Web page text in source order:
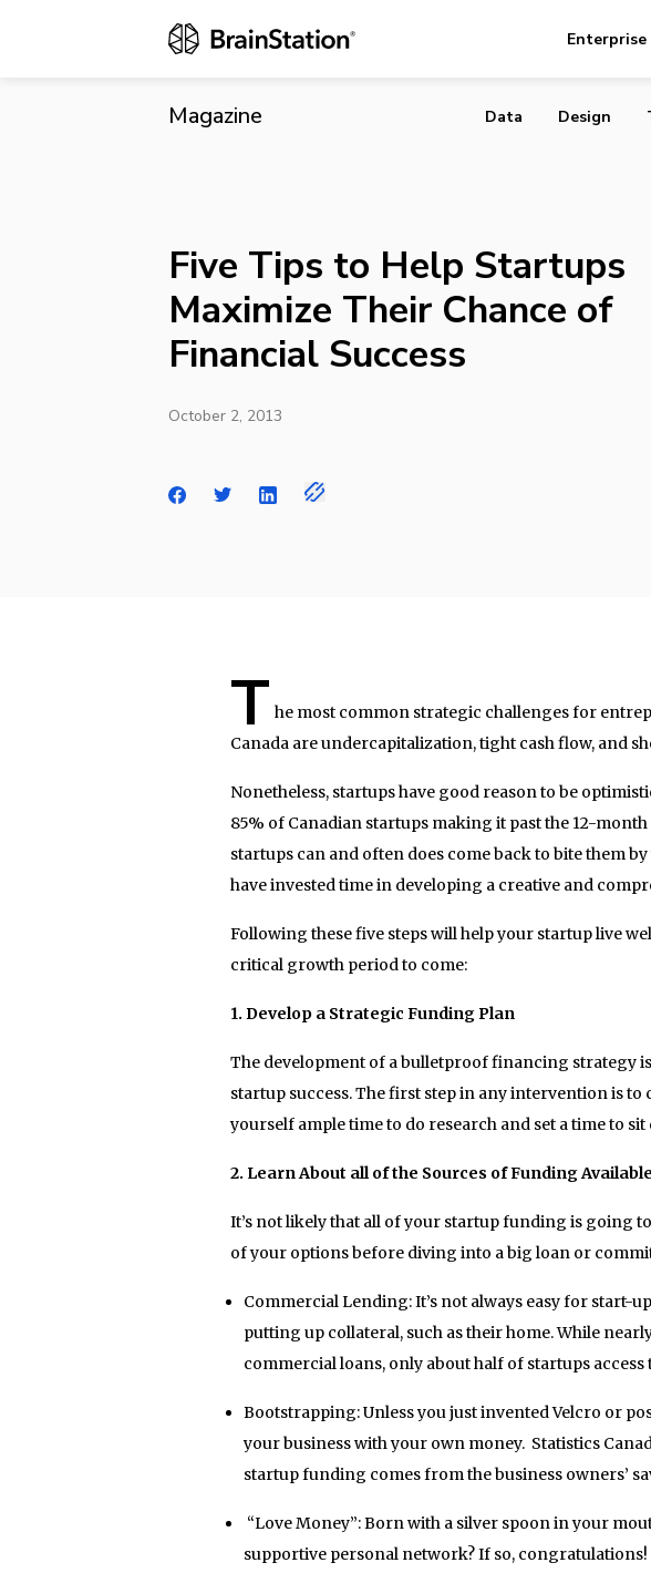
Magazine
Five Tips to Help Startups
Data Design
Five Tips to Help Startups
Maximize Their Chance of
Financial Success
October 2, 2013
T he most common strategic challenges for
Canada are undercapitalization, tight cash flow, and
Nonetheless, startups have good reason to be
85% of Canadian startups making it past the 12-
startups can and often does come back to bite them
have invested time in developing a creative and
Following these five steps will help your startup live
critical growth period to come:
1. Develop a Strategic Funding Plan
The development of a bulletproof financing strategy
startup success. The first step in any intervention is
yourself ample time to do research and set a time to
2. Learn About all of the Sources of Funding Available
It’s not likely that all of your startup funding is going
of your options before diving into a big loan or
Commercial Lending: It’s not always easy for start-
putting up collateral, such as their home. While
commercial loans, only about half of startups
Bootstrapping: Unless you just invented Velcro or
your business with your own money. Statistics
startup funding comes from the business owners’
“Love Money”: Born with a silver spoon in your
supportive personal network? If so,